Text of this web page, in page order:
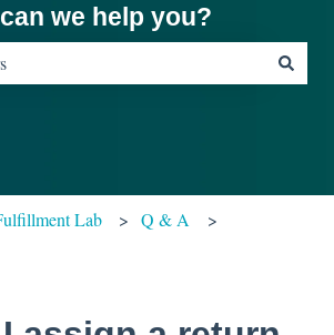
we help you?
Lab Q & A